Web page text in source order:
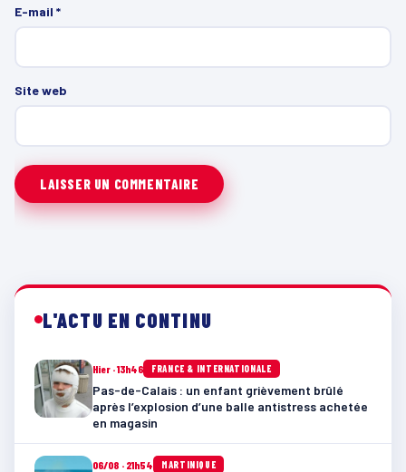
E-mail *
Site web
L'ACTU EN CONTINU
Hier · 13h46 FRANCE & INTERNATIONALE
Pas-de-Calais : un enfant grièvement brûlé
après l’explosion d’une balle antistress achetée
en magasin
06/08 · 21h54 MARTINIQUE